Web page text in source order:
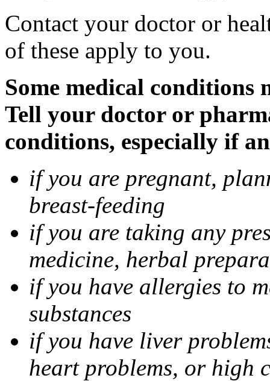
Contact your doctor or
of these apply to you.
Some medical
Tell your doctor or
conditions, especially if
if you are pregnant,
breast-feeding
if you are taking any
medicine, herbal
if you have allergies to
substances
if you have liver
heart problems, or high